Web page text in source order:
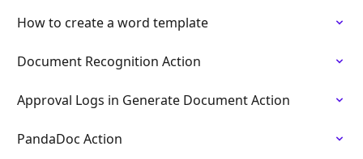
How to create a word template
Document Recognition Action
Approval Logs in Generate Document Action
PandaDoc Action